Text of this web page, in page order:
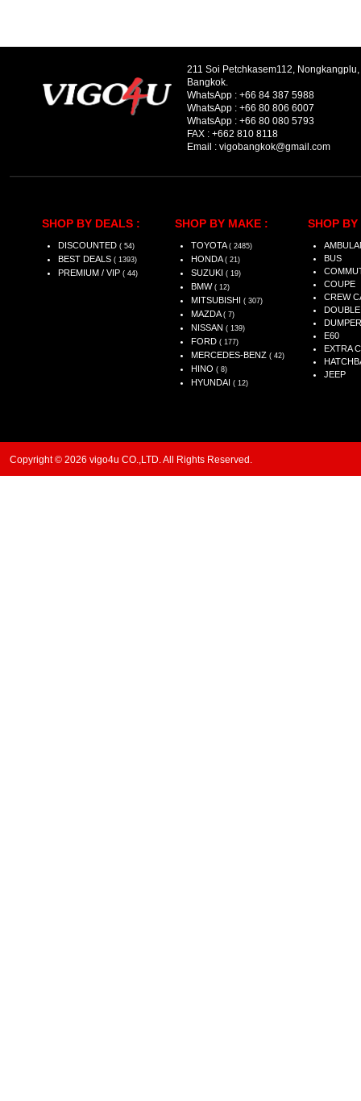
211 Soi Petchkasem112,
Bangkok.
WhatsApp : +66 84 387 5988
WhatsApp : +66 80 806 6007
WhatsApp : +66 80 080 5793
FAX : +662 810 8118
Email : vigobangkok@gmail.com
SHOP BY DEALS :
DISCOUNTED ( 54)
BEST DEALS ( 1393)
PREMIUM / VIP ( 44)
SHOP BY MAKE :
TOYOTA ( 2485)
HONDA ( 21)
SUZUKI ( 19)
BMW ( 12)
MITSUBISHI ( 307)
MAZDA ( 7)
NISSAN ( 139)
FORD ( 177)
MERCEDES-BENZ ( 42)
HINO ( 8)
HYUNDAI ( 12)
SHOP BY
BUS
COUPE
CREW
DUMPER
E60
EXTRA
JEEP
Copyright © 2026 vigo4u CO.,LTD. All Rights Reserved.